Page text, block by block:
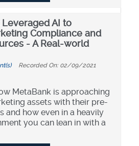
AI to
Compliance and
- A Real-world
Recorded On: 02/09/2021
MetaBank is approaching
assets with their pre-
and how even in a heavily
you can lean in with a